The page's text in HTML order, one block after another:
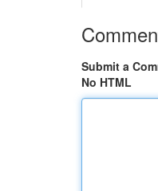
Submit a
No HTML